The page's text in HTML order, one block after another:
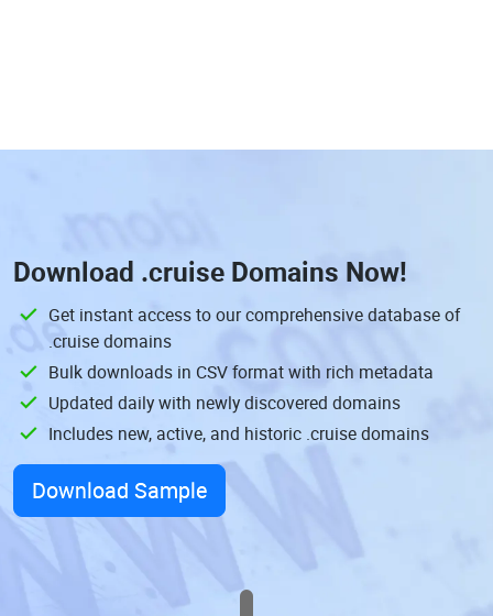
Download .cruise Domains Now!
Get instant access to our comprehensive database of
.cruise domains
Bulk downloads in CSV format with rich metadata
Updated daily with newly discovered domains
Includes new, active, and historic .cruise domains
Download Sample